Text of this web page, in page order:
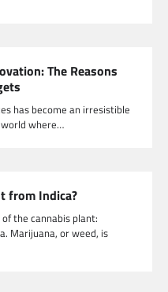
The Reasons
has become an irresistible
where…
from Indica?
the cannabis plant:
Marijuana, or weed, is